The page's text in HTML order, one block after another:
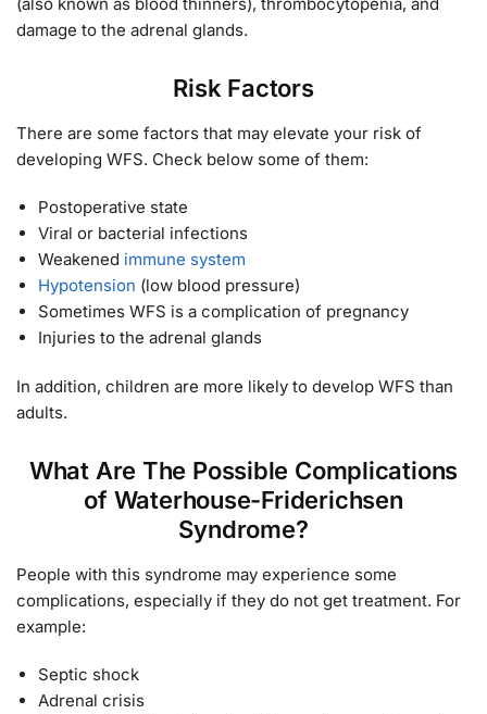
damage to the adrenal glands.
Risk Factors
There are some factors that may elevate your risk of
developing WFS. Check below some of them:
Postoperative state
Viral or bacterial infections
Weakened immune system
Hypotension (low blood pressure)
Sometimes WFS is a complication of pregnancy
Injuries to the adrenal glands
In addition, children are more likely to develop WFS than
adults.
What Are The Possible Complications
of Waterhouse-Friderichsen
Syndrome?
People with this syndrome may experience some
complications, especially if they do not get treatment. For
example:
Septic shock
Adrenal crisis